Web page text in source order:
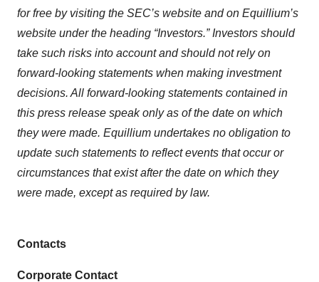
for free by visiting the SEC’s website and on Equillium’s
website under the heading “Investors.” Investors should
take such risks into account and should not rely on
forward-looking statements when making investment
decisions. All forward-looking statements contained in
this press release speak only as of the date on which
they were made. Equillium undertakes no obligation to
update such statements to reflect events that occur or
circumstances that exist after the date on which they
were made, except as required by law.
Contacts
Corporate Contact